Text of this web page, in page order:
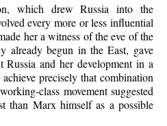
which drew Russia into the
every more or less influential
her a witness of the eve of the
already begun in the East, gave
Russia and her development in a
precisely that combination
class movement suggested
than Marx himself as a possible